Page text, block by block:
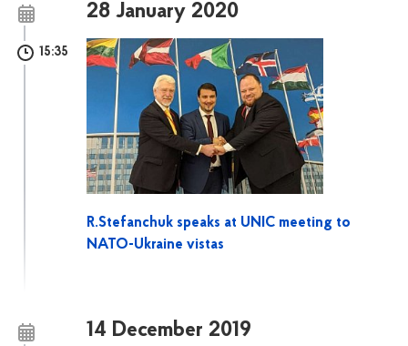
28 January 2020
15:35
R.Stefanchuk speaks at UNIC meeting to
NATO-Ukraine vistas
14 December 2019